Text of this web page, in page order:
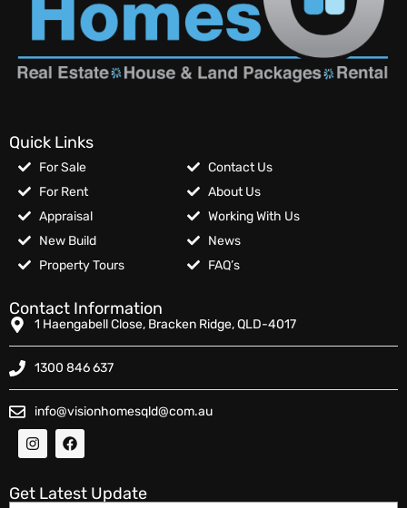
Quick Links
For Sale
For Rent
Appraisal
New Build
Property Tours
Contact Us
About Us
Working With Us
News
FAQ’s
Contact Information
1 Haengabell Close, Bracken Ridge, QLD-4017
1300 846 637
info@visionhomesqld@com.au
Get Latest Update